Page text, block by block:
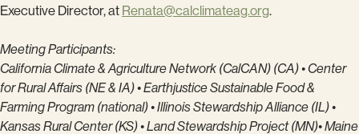
Executive Director, at Renata@calclimateag.org.
Meeting Participants:
California Climate & Agriculture Network (CalCAN) (CA) • Center
for Rural Affairs (NE & IA) •Earthjustice Sustainable Food &
Farming Program (national) • Illinois Stewardship Alliance (IL) •
Kansas Rural Center (KS) • Land Stewardship Project (MN)• Maine